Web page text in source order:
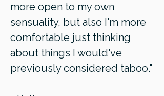
more open to my own
sensuality, but also I'm more
comfortable just thinking
about things I would've
previously considered taboo."